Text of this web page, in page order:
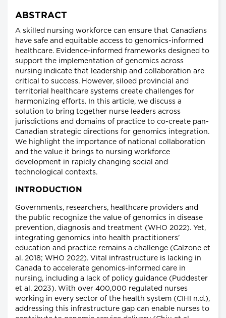
ABSTRACT
A skilled nursing workforce can ensure that Canadians
have safe and equitable access to genomics-informed
healthcare. Evidence-informed frameworks designed to
support the implementation of genomics across
nursing indicate that leadership and collaboration are
critical to success. However, siloed provincial and
territorial healthcare systems create challenges for
harmonizing efforts. In this article, we discuss a
solution to bring together nurse leaders across
jurisdictions and domains of practice to co-create pan-
Canadian strategic directions for genomics integration.
We highlight the importance of national collaboration
and the value it brings to nursing workforce
development in rapidly changing social and
technological contexts.
INTRODUCTION
Governments, researchers, healthcare providers and
the public recognize the value of genomics in disease
prevention, diagnosis and treatment (WHO 2022). Yet,
integrating genomics into health practitioners'
education and practice remains a challenge (Calzone et
al. 2018; WHO 2022). Vital infrastructure is lacking in
Canada to accelerate genomics-informed care in
nursing, including a lack of policy guidance (Puddester
et al. 2023). With over 400,000 regulated nurses
working in every sector of the health system (CIHI n.d.),
addressing this infrastructure gap can enable nurses to